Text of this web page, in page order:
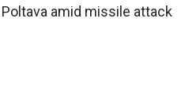
amid missile attack